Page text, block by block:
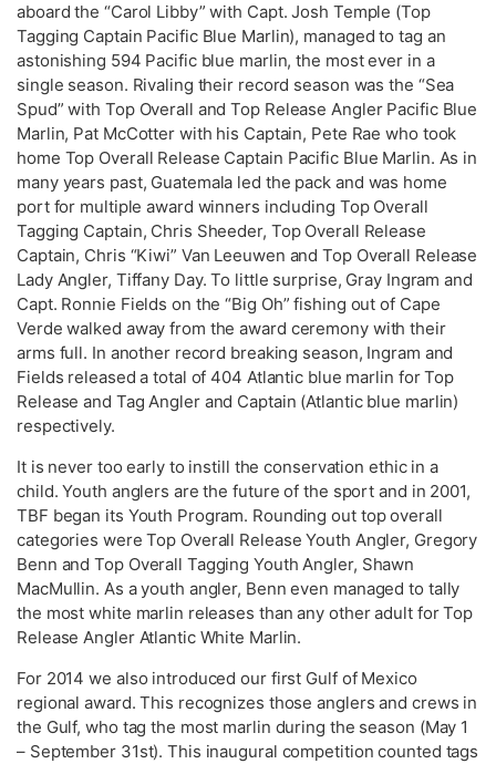
aboard the “Carol Libby” with Capt. Josh Temple (Top
Tagging Captain Pacific Blue Marlin), managed to tag an
astonishing 594 Pacific blue marlin, the most ever in a
single season. Rivaling their record season was the “Sea
Spud” with Top Overall and Top Release Angler Pacific Blue
Marlin, Pat McCotter with his Captain, Pete Rae who took
home Top Overall Release Captain Pacific Blue Marlin. As in
many years past, Guatemala led the pack and was home
port for multiple award winners including Top Overall
Tagging Captain, Chris Sheeder, Top Overall Release
Captain, Chris “Kiwi” Van Leeuwen and Top Overall Release
Lady Angler, Tiffany Day. To little surprise, Gray Ingram and
Capt. Ronnie Fields on the “Big Oh” fishing out of Cape
Verde walked away from the award ceremony with their
arms full. In another record breaking season, Ingram and
Fields released a total of 404 Atlantic blue marlin for Top
Release and Tag Angler and Captain (Atlantic blue marlin)
respectively.
It is never too early to instill the conservation ethic in a
child. Youth anglers are the future of the sport and in 2001,
TBF began its Youth Program. Rounding out top overall
categories were Top Overall Release Youth Angler, Gregory
Benn and Top Overall Tagging Youth Angler, Shawn
MacMullin. As a youth angler, Benn even managed to tally
the most white marlin releases than any other adult for Top
Release Angler Atlantic White Marlin.
For 2014 we also introduced our first Gulf of Mexico
regional award. This recognizes those anglers and crews in
the Gulf, who tag the most marlin during the season (May 1
– September 31st). This inaugural competition counted tags